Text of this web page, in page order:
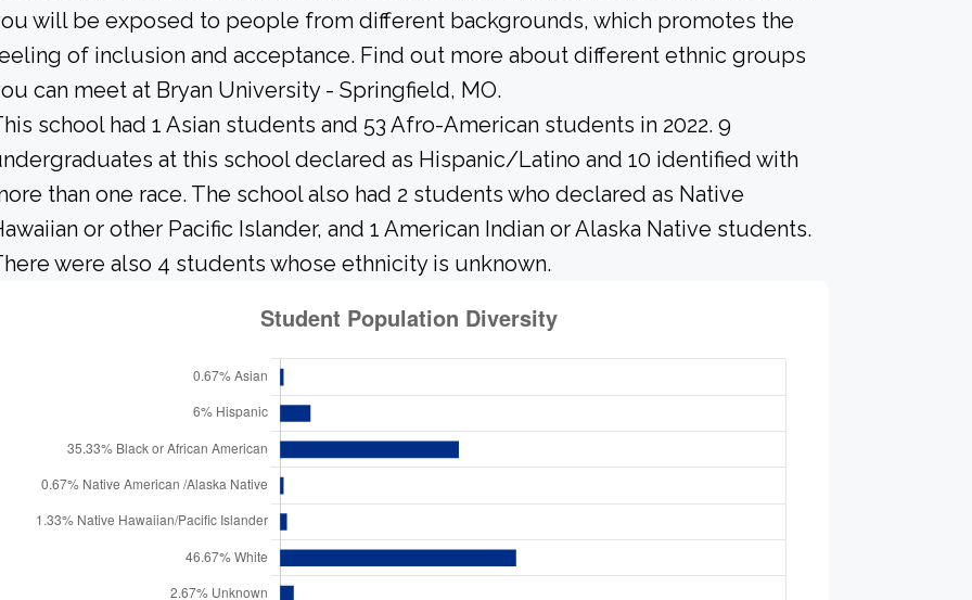
will be exposed to people from different backgrounds, which promotes the
of inclusion and acceptance. Find out more about different ethnic groups
can meet at Bryan University - Springfield, MO.
school had 1 Asian students and 53 Afro-American students in 2022. 9
at this school declared as Hispanic/Latino and 10 identified with
than one race. The school also had 2 students who declared as Native
or other Pacific Islander, and 1 American Indian or Alaska Native students.
were also 4 students whose ethnicity is unknown.